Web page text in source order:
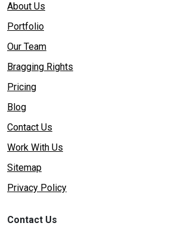
About Us
Portfolio
Our Team
Bragging Rights
Pricing
Blog
Contact Us
Work With Us
Sitemap
Privacy Policy
Contact Us